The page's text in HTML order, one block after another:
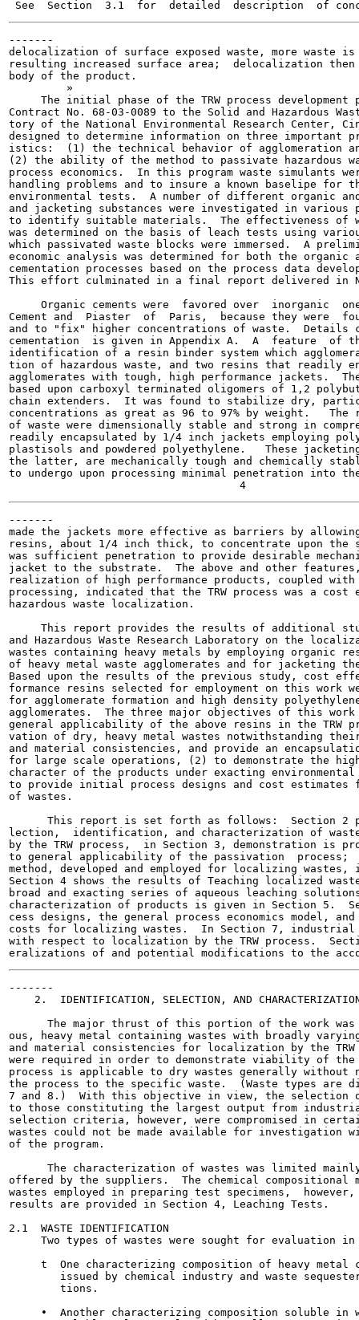
-------
delocalization of surface exposed waste, more waste is
resulting increased surface area;  delocalization then
body of the product.
         »
The initial phase of the TRW process development
Contract No. 68-03-0089 to the Solid and Hazardous
tory of the National Environmental Research Center,
designed to determine information on three important
istics:  (1) the technical behavior of agglomeration
(2) the ability of the method to passivate hazardous
process economics.  In this program waste simulants
handling problems and to insure a known baselipe for
environmental tests.  A number of different organic
and jacketing substances were investigated in various
to identify suitable materials.  The effectiveness of
was determined on the basis of leach tests using
which passivated waste blocks were immersed.  A
economic analysis was determined for both the organic
cementation processes based on the process data
This effort culminated in a final report delivered in
Organic cements were  favored over  inorganic
Cement and  Piaster  of  Paris,  because they were
and to "fix" higher concentrations of waste.  Details
cementation  is given in Appendix A.  A  feature  of
identification of a resin binder system which
tion of hazardous waste, and two resins that readily
agglomerates with tough, high performance jackets.
based upon carboxyl terminated oligomers of 1,2
chain extenders.  It was found to stabilize dry,
concentrations as great as 96 to 97% by weight.   The
of waste were dimensionally stable and strong in
readily encapsulated by 1/4 inch jackets employing
plastisols and powdered polyethylene.   These
the latter, are mechanically tough and chemically
to undergo upon processing minimal penetration into
-------
made the jackets more effective as barriers by
resins, about 1/4 inch thick, to concentrate upon the
was sufficient penetration to provide desirable
jacket to the substrate.  The above and other
realization of high performance products, coupled
processing, indicated that the TRW process was a cost
hazardous waste localization.
This report provides the results of additional
and Hazardous Waste Research Laboratory on the
wastes containing heavy metals by employing organic
of heavy metal waste agglomerates and for jacketing
Based upon the results of the previous study, cost
formance resins selected for employment on this work
for agglomerate formation and high density
agglomerates.  The three major objectives of this
general applicability of the above resins in the TRW
vation of dry, heavy metal wastes notwithstanding
and material consistencies, and provide an
for large scale operations, (2) to demonstrate the high
character of the products under exacting
to provide initial process designs and cost
of wastes.
This report is set forth as follows:  Section 2
lection,  identification, and characterization of
by the TRW process,  in Section 3, demonstration is
to general applicability of the passivation  process;
method, developed and employed for localizing
Section 4 shows the results of Teaching localized
broad and exacting series of aqueous leaching
characterization of products is given in Section 5.
cess designs, the general process economics model,
costs for localizing wastes.  In Section 7, industrial
with respect to localization by the TRW process.
-------
2.  IDENTIFICATION, SELECTION, AND
The major thrust of this portion of the work
ous, heavy metal containing wastes with broadly
and material consistencies for localization by the TRW
were required in order to demonstrate viability of the
process is applicable to dry wastes generally
the process to the specific waste.  (Waste types are
7 and 8.)  With this objective in view, the selection of
to those constituting the largest output from
selection criteria, however, were compromised in
wastes could not be made available for investigation
of the program.
The characterization of wastes was limited
offered by the suppliers.  The chemical compositional
wastes employed in preparing test specimens,
results are provided in Section 4, Leaching Tests.
2.1  WASTE IDENTIFICATION
Two types of wastes were sought for evaluation
t  One characterizing composition of heavy metal
issued by chemical industry and waste
        tions.
•  Another characterizing composition soluble in